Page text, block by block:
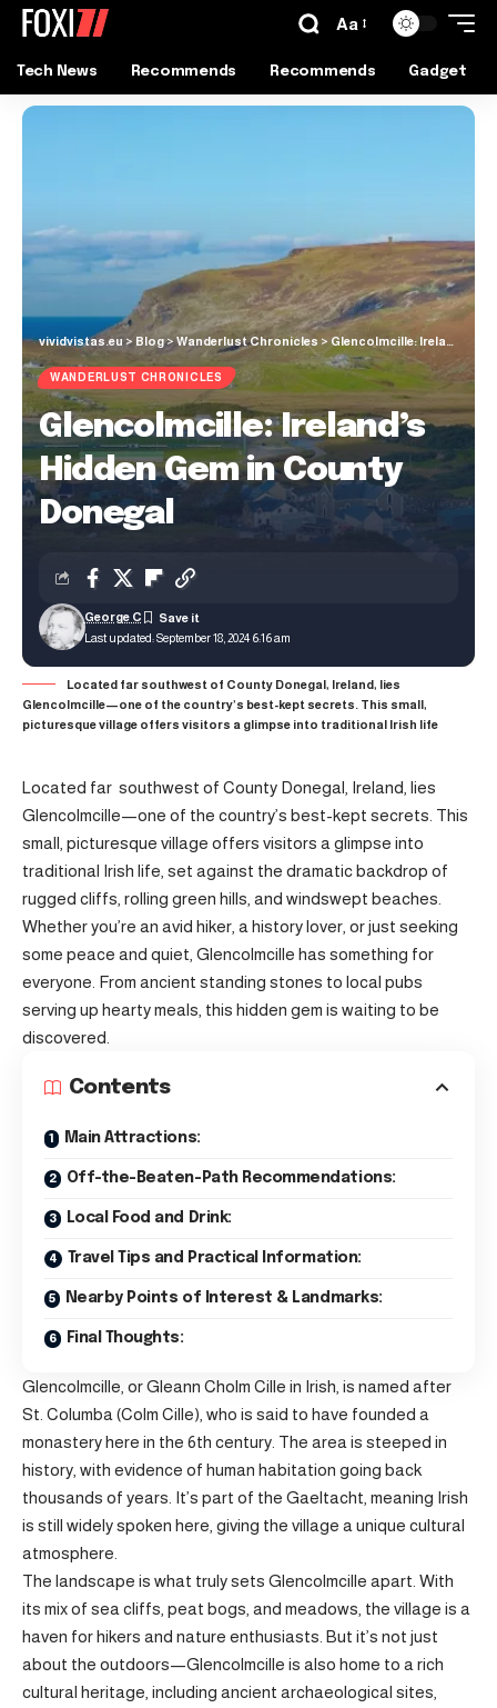
Aa
Tech News Recommends Recommends Gadget
vividvistas.eu > Blog>Wanderlust Chronicles > Glencolmcille: Ireland’s Hidden Gem in County Donegal
WANDERLUST CHRONICLES
Glencolmcille: Ireland’s
Hidden Gem in County
Donegal
Last updated: September 18, 2024 6:16 am
George C
Located far southwest of County Donegal, Ireland, lies
Glencolmcille—one of the country’s best-kept secrets. This small,
picturesque village offers visitors a glimpse into traditional Irish life
Located far southwest of County Donegal, Ireland, lies
Glencolmcille—one of the country’s best-kept secrets. This
small, picturesque village offers visitors a glimpse into
traditional Irish life, set against the dramatic backdrop of
rugged cliffs, rolling green hills, and windswept beaches.
Whether you’re an avid hiker, a history lover, or just seeking
some peace and quiet, Glencolmcille has something for
everyone. From ancient standing stones to local pubs
serving up hearty meals, this hidden gem is waiting to be
discovered.
Contents
Main Attractions:
Off-the-Beaten-Path Recommendations:
Local Food and Drink:
Travel Tips and Practical Information:
Nearby Points of Interest & Landmarks:
Final Thoughts:
Glencolmcille, or Gleann Cholm Cille in Irish, is named after
St. Columba (Colm Cille), who is said to have founded a
monastery here in the 6th century. The area is steeped in
history, with evidence of human habitation going back
thousands of years. It’s part of the Gaeltacht, meaning Irish
is still widely spoken here, giving the village a unique cultural
atmosphere.
The landscape is what truly sets Glencolmcille apart. With
its mix of sea cliffs, peat bogs, and meadows, the village is a
haven for hikers and nature enthusiasts. But it’s not just
about the outdoors—Glencolmcille is also home to a rich
cultural heritage, including ancient archaeological sites,